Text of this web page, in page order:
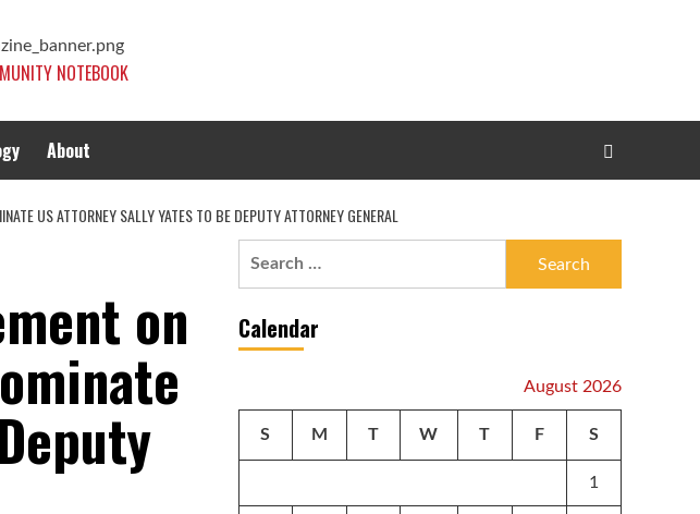
NOTEBOOK
About
US ATTORNEY SALLY YATES TO BE DEPUTY ATTORNEY GENERAL
on Calendar
August 2026
S M T W T F S
1